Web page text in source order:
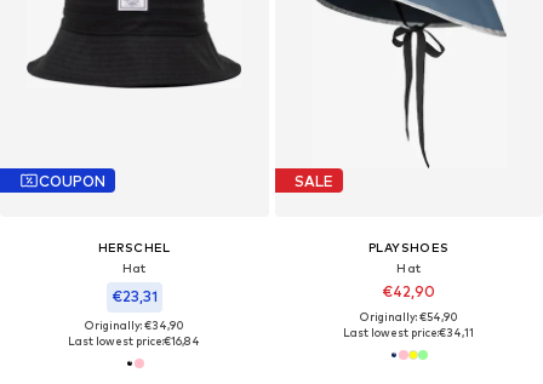
COUPON
HERSCHEL
Hat
€23,31
Originally: €34,90
Last lowest price:€16,84
SALE
PLAYSHOES
Hat
€42,90
Originally: €54,90
Last lowest price:€34,11